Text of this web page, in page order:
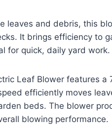
leaves and debris, this
It brings efficiency to
for quick, daily yard work.
Leaf Blower features
efficiently moves
beds. The blower
blowing performance.